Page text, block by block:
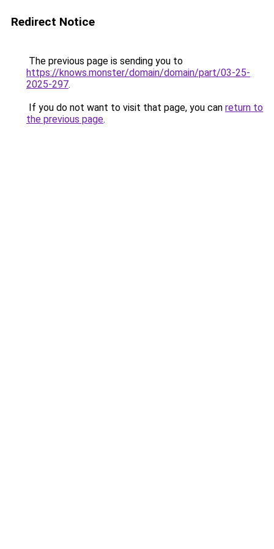
Redirect Notice
The previous page is sending you to
https://knows.monster/domain/domain/part/03-25-
2025-297.
If you do not want to visit that page, you can return to
the previous page.